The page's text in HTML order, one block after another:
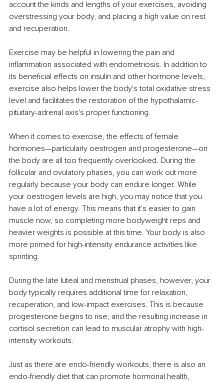
account the kinds and lengths of your exercises, avoiding
overstressing your body, and placing a high value on rest
and recuperation.
Exercise may be helpful in lowering the pain and
inflammation associated with endometriosis. In addition to
its beneficial effects on insulin and other hormone levels,
exercise also helps lower the body's total oxidative stress
level and facilitates the restoration of the hypothalamic-
pituitary-adrenal axis's proper functioning.
When it comes to exercise, the effects of female
hormones—particularly oestrogen and progesterone—on
the body are all too frequently overlooked. During the
follicular and ovulatory phases, you can work out more
regularly because your body can endure longer. While
your oestrogen levels are high, you may notice that you
have a lot of energy. This means that it's easier to gain
muscle now, so completing more bodyweight reps and
heavier weights is possible at this time. Your body is also
more primed for high-intensity endurance activities like
sprinting.
During the late luteal and menstrual phases, however, your
body typically requires additional time for relaxation,
recuperation, and low-impact exercises. This is because
progesterone begins to rise, and the resulting increase in
cortisol secretion can lead to muscular atrophy with high-
intensity workouts.
Just as there are endo-friendly workouts, there is also an
endo-friendly diet that can promote hormonal health,